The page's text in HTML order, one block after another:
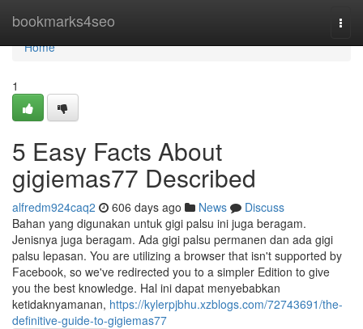
bookmarks4seo
Home
Home
1
5 Easy Facts About
gigiemas77 Described
alfredm924caq2 606 days ago News
Discuss
Bahan yang digunakan untuk gigi palsu ini juga beragam.
Jenisnya juga beragam. Ada gigi palsu permanen dan ada gigi
palsu lepasan. You are utilizing a browser that isn't supported by
Facebook, so we've redirected you to a simpler Edition to give
you the best knowledge. Hal ini dapat menyebabkan
ketidaknyamanan, https://kylerpjbhu.xzblogs.com/72743691/the-
definitive-guide-to-gigiemas77